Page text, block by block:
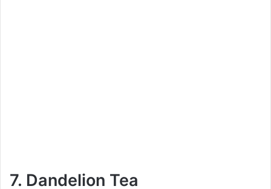
7. Dandelion Tea